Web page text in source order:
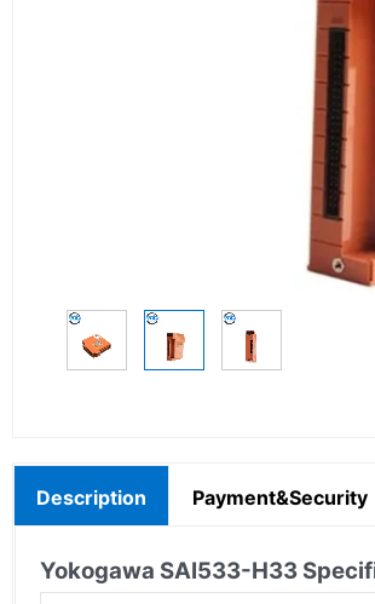
Description Payment&Security
Yokogawa SAI533-H33